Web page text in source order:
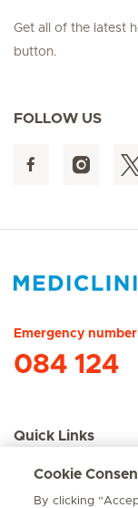
Get all of the latest
button.
FOLLOW US
Emergency number
084 124
Quick Links
About Us
Cookie
By clicking